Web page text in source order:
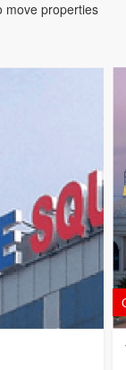
move properties